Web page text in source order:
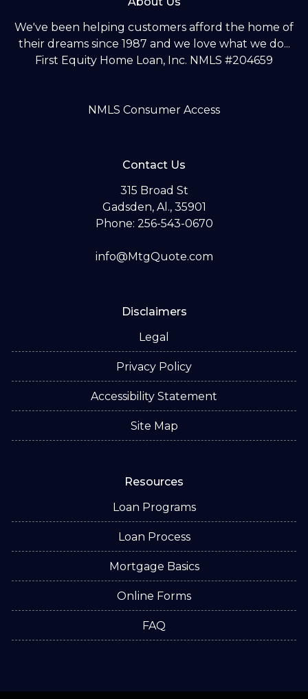
We've been helping customers afford the home of
their dreams since 1987 and we love what we do...
First Equity Home Loan, Inc. NMLS #204659
NMLS Consumer Access
Contact Us
315 Broad St
Gadsden, Al., 35901
Phone: 256-543-0670
info@MtgQuote.com
Disclaimers
Legal
Privacy Policy
Accessibility Statement
Site Map
Resources
Loan Programs
Loan Process
Mortgage Basics
Online Forms
FAQ